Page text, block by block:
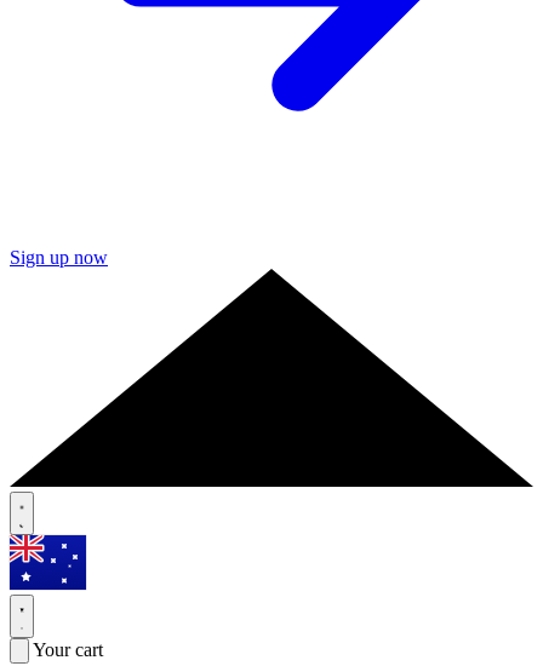
Sign up now
Your cart